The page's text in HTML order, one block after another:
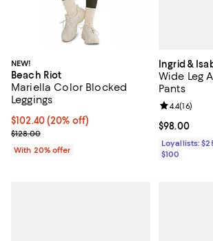
NEW!
Beach Riot
Mariella Color Blocked
Leggings
Current price $102.40; 20% off; undefined;
$102.40(20% off)
; Previous price $128.00;
$128.00
With 20% offer
Ingrid &
Wide Leg
Pants
Current
$98.00
Review
4.4(16)
Loyallists:
$100